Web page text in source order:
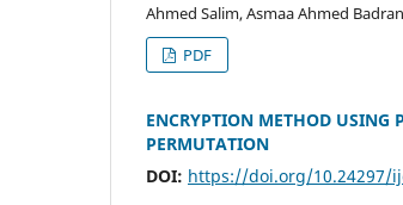
Ahmed Salim, Asmaa Ahmed Badran
PDF
ENCRYPTION METHOD USING
PERMUTATION
DOI: https://doi.org/10.24297/